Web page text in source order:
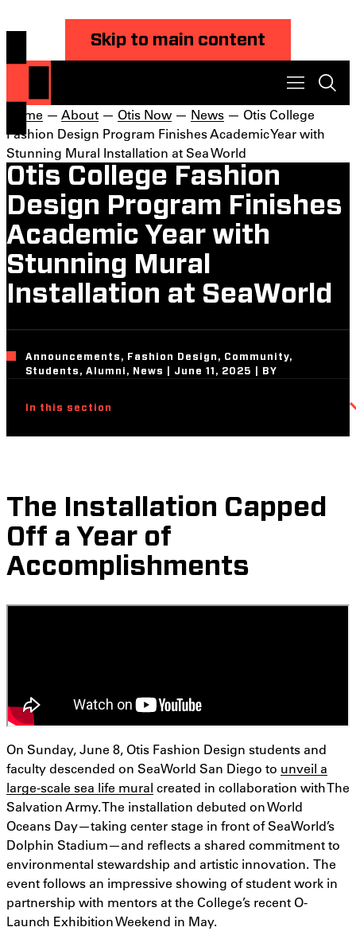
Skip to main content
Home — About — Otis Now — News — Otis College
Fashion Design Program Finishes Academic Year with
Stunning Mural Installation at Sea World
Otis College Fashion
Design Program Finishes
Academic Year with
Stunning Mural
Installation at SeaWorld
Announcements, Fashion Design, Community,
Students, Alumni, News | June 11, 2025 | BY
In this section
The Installation Capped
Off a Year of
Accomplishments
On Sunday, June 8, Otis Fashion Design students and
faculty descended on SeaWorld San Diego to unveil a
large-scale sea life mural created in collaboration with The
Salvation Army. The installation debuted on World
Oceans Day—taking center stage in front of SeaWorld’s
Dolphin Stadium—and reflects a shared commitment to
environmental stewardship and artistic innovation. The
event follows an impressive showing of student work in
partnership with mentors at the College’s recent O-
Launch Exhibition Weekend in May.